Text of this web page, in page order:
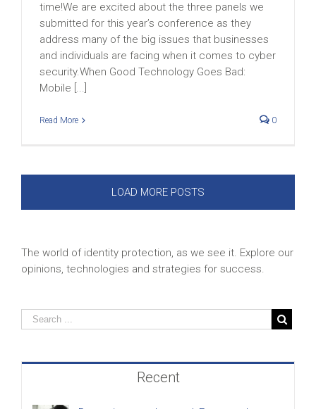
time!We are excited about the three panels we
submitted for this year’s conference as they
address many of the big issues that businesses
and individuals are facing when it comes to cyber
security.When Good Technology Goes Bad:
Mobile [...]
Read More 0
LOAD MORE POSTS
The world of identity protection, as we see it. Explore our
opinions, technologies and strategies for success.
Recent